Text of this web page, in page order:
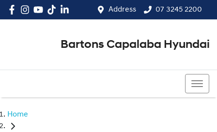
Address 07 3245 2200
Bartons Capalaba Hyundai
Home